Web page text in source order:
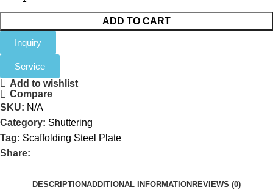
ADD TO CART
Inquiry
Service
Add to wishlist
Compare
SKU: N/A
Category: Shuttering
Tag: Scaffolding Steel Plate
Share:
DESCRIPTIONADDITIONAL INFORMATIONREVIEWS (0)